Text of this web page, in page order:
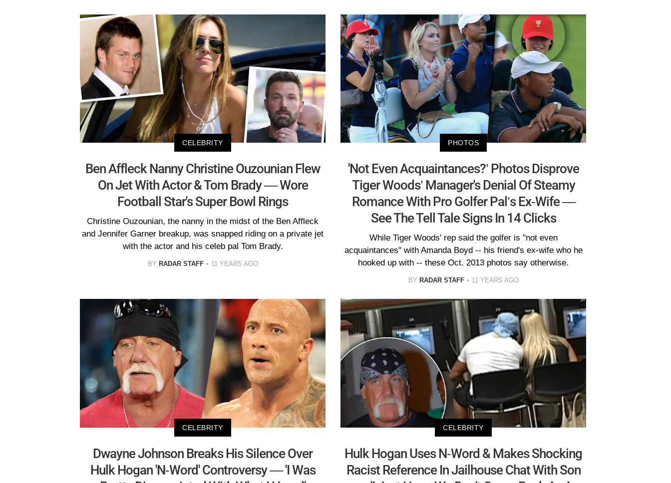
CELEBRITY
Ben Affleck Nanny Christine Ouzounian Flew
On Jet With Actor & Tom Brady –– Wore
Football Star's Super Bowl Rings
Christine Ouzounian, the nanny in the midst of the Ben Affleck
and Jennifer Garner breakup, was snapped riding on a private jet
with the actor and his celeb pal Tom Brady.
BY RADAR STAFF 11 YEARS AGO
PHOTOS
'Not Even Acquaintances?’ Photos Disprove
Tiger Woods’ Manager's Denial Of Steamy
Romance With Pro Golfer Pal’s Ex-Wife ––
See The Tell Tale Signs In 14 Clicks
While Tiger Woods' rep said the golfer is "not even
acquaintances" with Amanda Boyd -- his friend's ex-wife who he
hooked up with -- these Oct. 2013 photos say otherwise.
BY RADAR STAFF 11 YEARS AGO
CELEBRITY
Dwayne Johnson Breaks His Silence Over
Hulk Hogan 'N-Word' Controversy –– 'I Was
CELEBRITY
Hulk Hogan Uses N-Word & Makes Shocking
Racist Reference In Jailhouse Chat With Son